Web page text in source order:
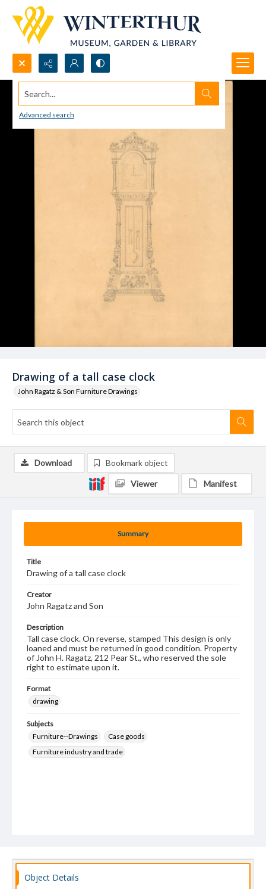
Search...
Advanced search
Drawing of a tall case clock
John Ragatz & Son Furniture Drawings
Summary
Title
Drawing of a tall case clock
Creator
John Ragatz and Son
Description
Tall case clock. On reverse, stamped This design is only
loaned and must be returned in good condition. Property
of John H. Ragatz, 212 Pear St., who reserved the sole
right to estimate upon it.
Format
drawing
Subjects
Furniture--Drawings
Case goods
Furniture industry and trade
Download Bookmark object
Viewer Manifest
Object Details